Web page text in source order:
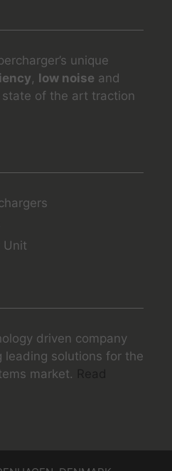
unique
, low noise and
state of the art traction
Unit
driven company
leading solutions for the
market.